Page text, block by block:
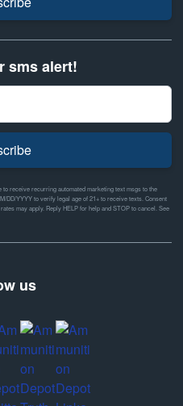
sms alert!
receive recurring automated marketing text msgs to the
DD/YYYY to verify legal age of 21+ to receive texts. Consent
may apply. Reply HELP for help and STOP to cancel. See
us